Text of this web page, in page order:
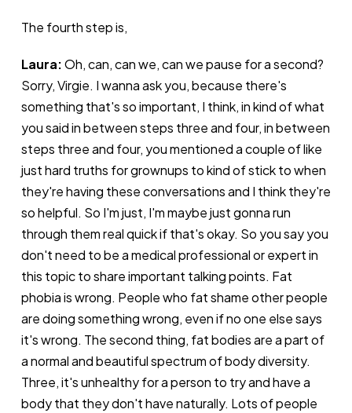
The fourth step is,
Laura:Oh, can, can we, can we pause for a second?
Sorry, Virgie. I wanna ask you, because there's
something that's so important, I think, in kind of what
you said in between steps three and four, in between
steps three and four, you mentioned a couple of like
just hard truths for grownups to kind of stick to when
they're having these conversations and I think they're
so helpful. So I'm just, I'm maybe just gonna run
through them real quick if that's okay. So you say you
don't need to be a medical professional or expert in
this topic to share important talking points. Fat
phobia is wrong. People who fat shame other people
are doing something wrong, even if no one else says
it's wrong. The second thing, fat bodies are a part of
a normal and beautiful spectrum of body diversity.
Three, it's unhealthy for a person to try and have a
body that they don't have naturally. Lots of people